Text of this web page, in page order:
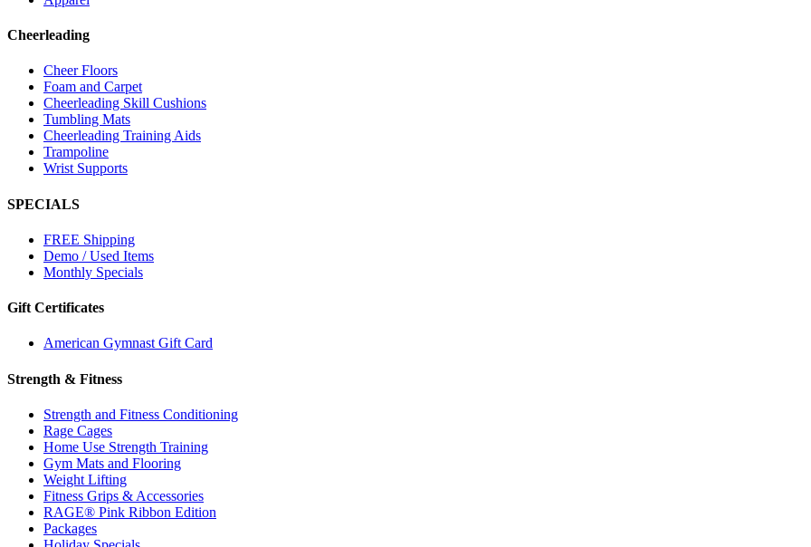
Cheerleading
Cheer Floors
Foam and Carpet
Cheerleading Skill Cushions
Tumbling Mats
Cheerleading Training Aids
Trampoline
Wrist Supports
SPECIALS
FREE Shipping
Demo / Used Items
Monthly Specials
Gift Certificates
American Gymnast Gift Card
Strength & Fitness
Strength and Fitness Conditioning
Rage Cages
Home Use Strength Training
Gym Mats and Flooring
Weight Lifting
Fitness Grips & Accessories
RAGE® Pink Ribbon Edition
Packages